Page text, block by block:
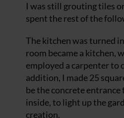
I was still grouting tiles
spent the rest of the
The kitchen was turned
room became a kitchen,
employed a carpenter to
addition, I made 25
be the concrete entrance
inside, to light up the
creation.